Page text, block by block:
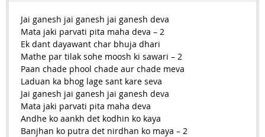
Jai ganesh jai ganesh jai ganesh deva
Mata jaki parvati pita maha deva – 2
Ek dant dayawant char bhuja dhari
Mathe par tilak sohe moosh ki sawari – 2
Paan chade phool chade aur chade meva
Laduan ka bhog lage sant kare seva
Jai ganesh jai ganesh jai ganesh deva
Mata jaki parvati pita maha deva
Andhe ko aankh det kodhin ko kaya
Banjhan ko putra det nirdhan ko maya – 2